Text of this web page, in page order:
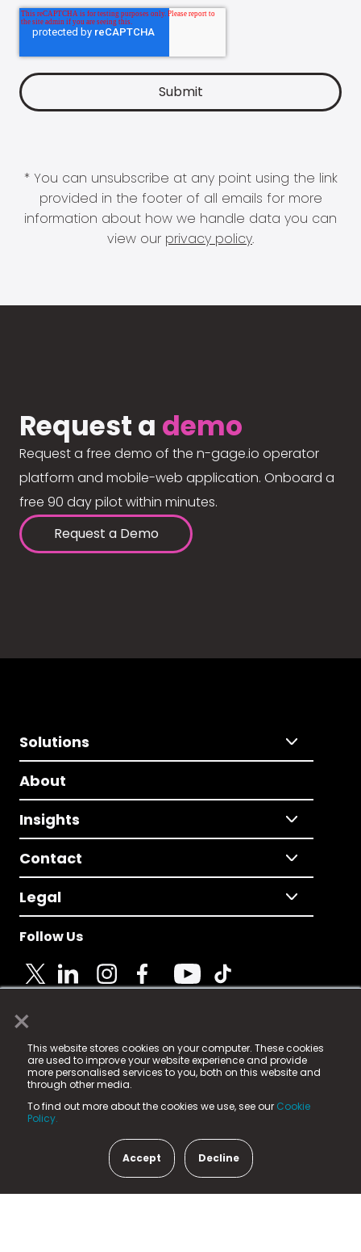
×
This website stores cookies on your computer. These cookies
are used to improve your website experience and provide
more personalised services to you, both on this website and
through other media.
To find out more about the cookies we use, see our Cookie
Policy.
Accept Decline
* You can unsubscribe at any point using the link
provided in the footer of all emails for more
information about how we handle data you can
view our privacy policy.
Request a demo
Request a free demo of the n-gage.io operator
platform and mobile-web application. Onboard a
free 90 day pilot within minutes.
Request a Demo
Solutions
About
Insights
Contact
Legal
Follow Us
© 2025 Fame Media Tech Limited. n-gage.io is a
registered trademark.
Fame Media Tech (trading as n-gage.io) is registered
in England & Wales
15 Parsons Court, Welbury Way, Aycliffe Business Park,
County Durham, DL5 6ZE (Company Number